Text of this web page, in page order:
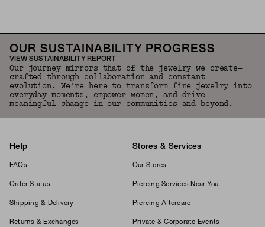
OUR SUSTAINABILITY PROGRESS
VIEW SUSTAINABILITY REPORT
Our journey mirrors that of the jewelry we create—
crafted through collaboration and constant
evolution. We're here to transform fine jewelry into
everyday moments, empower women, and drive
meaningful change in our communities and beyond.
Help
FAQs
Order Status
Shipping & Delivery
Returns & Exchanges
Stores & Services
Our Stores
Piercing Services Near You
Piercing Aftercare
Private & Corporate Events